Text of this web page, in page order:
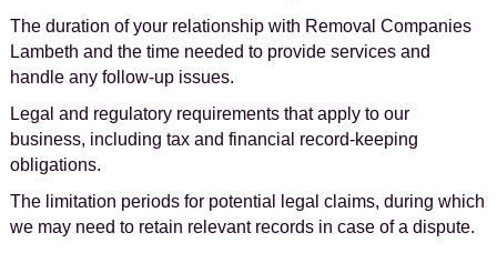
The duration of your relationship with Removal Companies
Lambeth and the time needed to provide services and
handle any follow-up issues.
Legal and regulatory requirements that apply to our
business, including tax and financial record-keeping
obligations.
The limitation periods for potential legal claims, during which
we may need to retain relevant records in case of a dispute.